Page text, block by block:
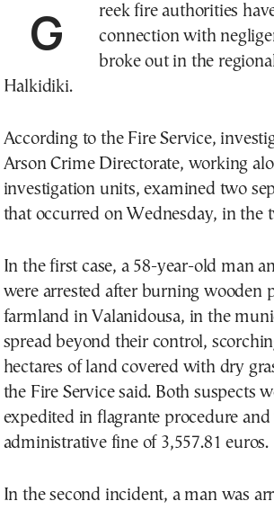
Greek fire authorities have arrested three people in connection with
broke out in the
Halkidiki.
According to the Fire Service,
Arson Crime Directorate, working
investigation units, examined two
that occurred on Wednesday, in the
In the first case, a 58-year-old man
were arrested after burning wooden
farmland in Valanidousa, in the
spread beyond their control,
hectares of land covered with dry
the Fire Service said. Both suspects
expedited in flagrante procedure and
administrative fine of 3,557.81 euros.
In the second incident, a man was